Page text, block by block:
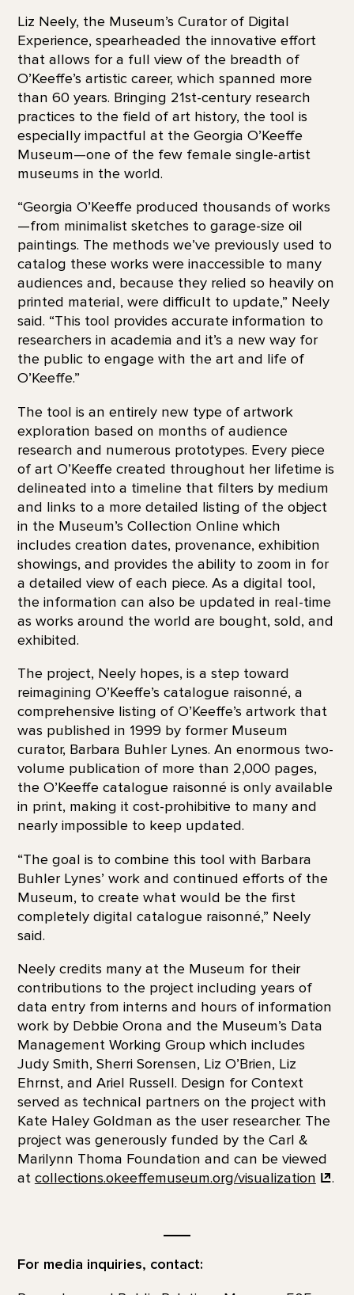
Liz Neely, the Museum’s Curator of Digital
Experience, spearheaded the innovative effort
that allows for a full view of the breadth of
O’Keeffe’s artistic career, which spanned more
than 60 years. Bringing 21st-century research
practices to the field of art history, the tool is
especially impactful at the Georgia O’Keeffe
Museum—one of the few female single-artist
museums in the world.
“Georgia O’Keeffe produced thousands of works
—from minimalist sketches to garage-size oil
paintings. The methods we’ve previously used to
catalog these works were inaccessible to many
audiences and, because they relied so heavily on
printed material, were difficult to update,” Neely
said. “This tool provides accurate information to
researchers in academia and it’s a new way for
the public to engage with the art and life of
O’Keeffe.”
The tool is an entirely new type of artwork
exploration based on months of audience
research and numerous prototypes. Every piece
of art O’Keeffe created throughout her lifetime is
delineated into a timeline that filters by medium
and links to a more detailed listing of the object
in the Museum’s Collection Online which
includes creation dates, provenance, exhibition
showings, and provides the ability to zoom in for
a detailed view of each piece. As a digital tool,
the information can also be updated in real-time
as works around the world are bought, sold, and
exhibited.
The project, Neely hopes, is a step toward
reimagining O’Keeffe’s catalogue raisonné, a
comprehensive listing of O’Keeffe’s artwork that
was published in 1999 by former Museum
curator, Barbara Buhler Lynes. An enormous two-
volume publication of more than 2,000 pages,
the O’Keeffe catalogue raisonné is only available
in print, making it cost-prohibitive to many and
nearly impossible to keep updated.
“The goal is to combine this tool with Barbara
Buhler Lynes’ work and continued efforts of the
Museum, to create what would be the first
completely digital catalogue raisonné,” Neely
said.
Neely credits many at the Museum for their
contributions to the project including years of
data entry from interns and hours of information
work by Debbie Orona and the Museum’s Data
Management Working Group which includes
Judy Smith, Sherri Sorensen, Liz O’Brien, Liz
Ehrnst, and Ariel Russell. Design for Context
served as technical partners on the project with
Kate Haley Goldman as the user researcher. The
project was generously funded by the Carl &
Marilynn Thoma Foundation and can be viewed
at collections.okeeffemuseum.org/visualization .
For media inquiries, contact: